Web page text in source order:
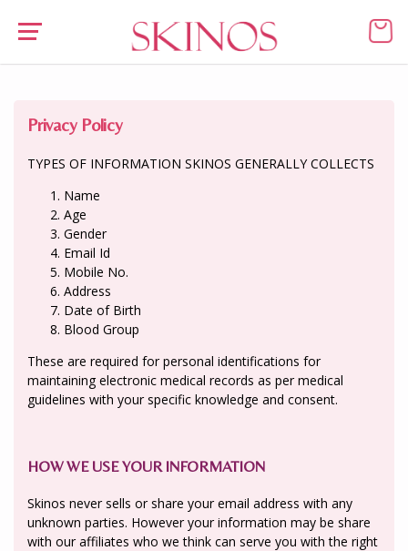
Privacy Policy
TYPES OF INFORMATION SKINOS GENERALLY COLLECTS
Name
Age
Gender
Email Id
Mobile No.
Address
Date of Birth
Blood Group
These are required for personal identifications for
maintaining electronic medical records as per medical
guidelines with your specific knowledge and consent.
HOW WE USE YOUR INFORMATION
Skinos never sells or share your email address with any
unknown parties. However your information may be share
with our affiliates who we think can serve you with the right